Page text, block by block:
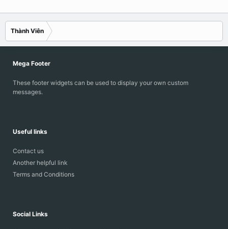
Thành Viên
Mega Footer
These footer widgets can be used to display your own custom
messages.
Useful links
Contact us
Another helpful link
Terms and Conditions
Social Links